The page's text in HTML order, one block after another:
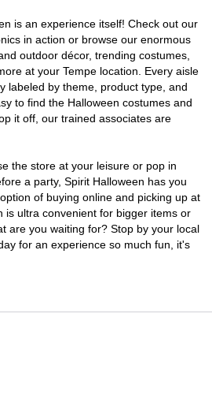
is an experience itself! Check out our
in action or browse our enormous
outdoor décor, trending costumes,
at your Tempe location. Every aisle
labeled by theme, product type, and
to find the Halloween costumes and
it off, our trained associates are
the store at your leisure or pop in
a party, Spirit Halloween has you
of buying online and picking up at
is ultra convenient for bigger items or
are you waiting for? Stop by your local
for an experience so much fun, it's